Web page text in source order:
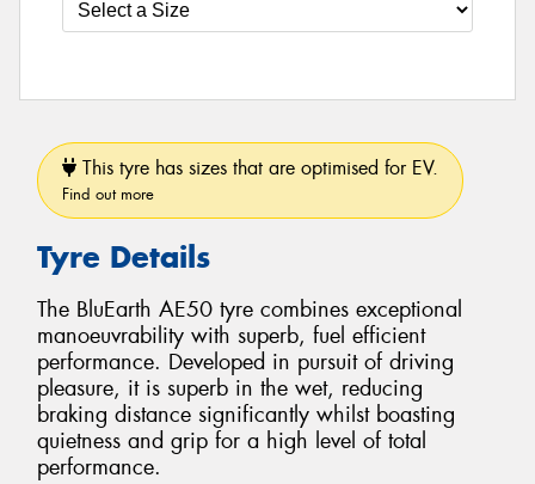
This tyre has sizes that are optimised for EV.
Find out more
Tyre Details
The BluEarth AE50 tyre combines exceptional
manoeuvrability with superb, fuel efficient
performance. Developed in pursuit of driving
pleasure, it is superb in the wet, reducing
braking distance significantly whilst boasting
quietness and grip for a high level of total
performance.